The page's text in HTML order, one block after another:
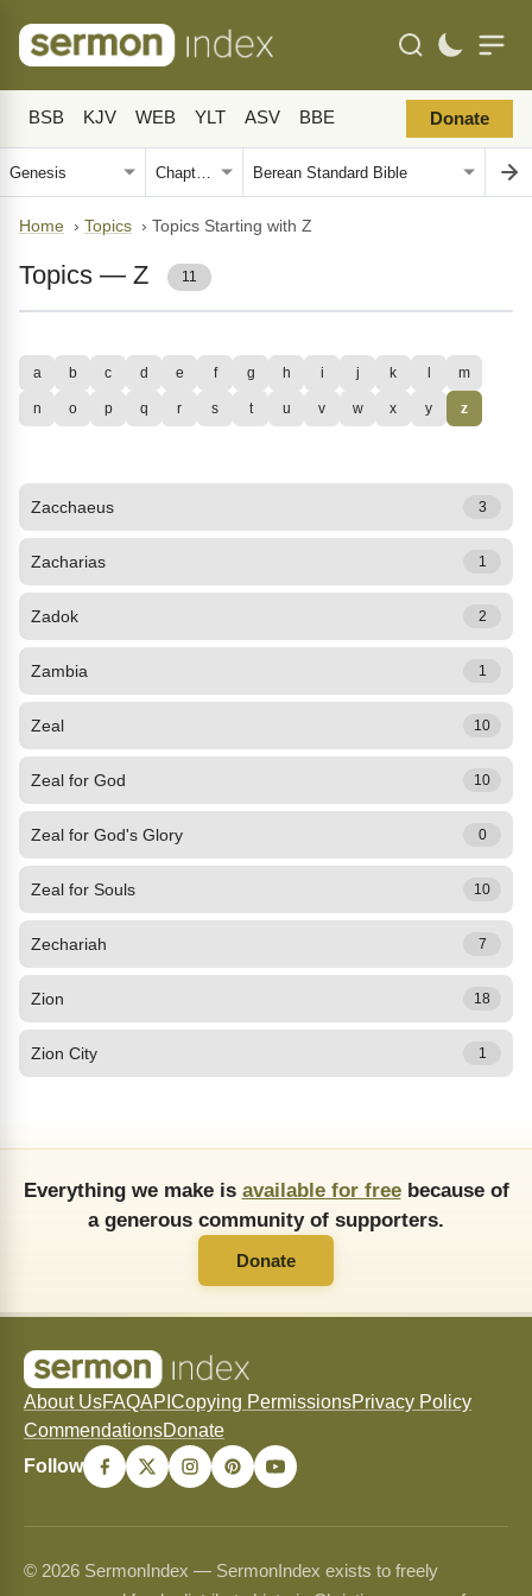
BSB KJV WEB YLT ASV BBE Donate
Home › Topics › Topics Starting with Z
Topics — Z 11
a b c d e f g h i j k l m
n o p q r s t u v w x y z
Zacchaeus 3
Zacharias 1
Zadok 2
Zambia 1
Zeal 10
Zeal for God 10
Zeal for God's Glory 0
Zeal for Souls 10
Zechariah 7
Zion 18
Zion City 1
Everything we make is available for freebecause of
a generous community of supporters.
Donate
About UsFAQAPI Copying PermissionsPrivacy Policy
CommendationsDonate
Follow
© 2026 SermonIndex — SermonIndex exists to freely